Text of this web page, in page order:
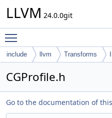
LLVM 24.0.0git
include llvm Transforms
CGProfile.h
Go to the documentation of